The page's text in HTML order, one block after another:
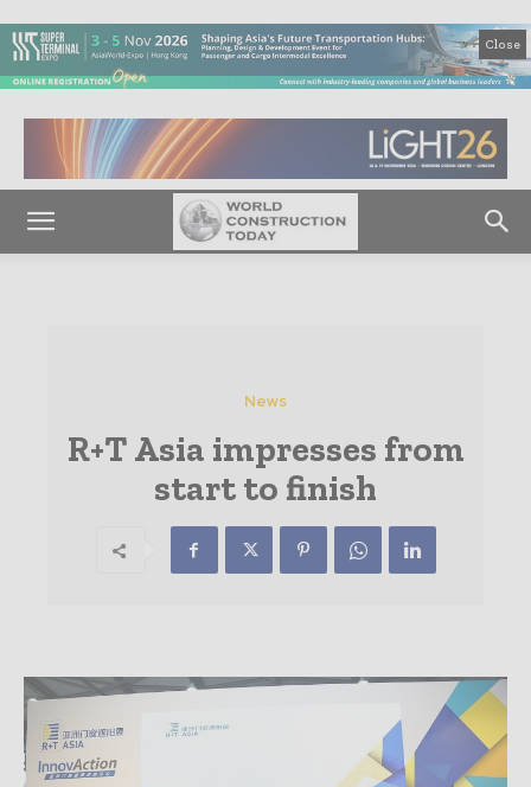
Close
News
R+T Asia impresses from
start to finish